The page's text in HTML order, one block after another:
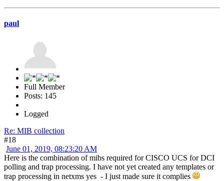
paul
Full Member
Posts: 145
Logged
Re: MIB collection
#18
June 01, 2019, 08:23:20 AM
Here is the combination of mibs required for CISCO UCS for DCI
polling and trap processing. I have not yet created any templates or
trap processing in netxms yes - I just made sure it complies